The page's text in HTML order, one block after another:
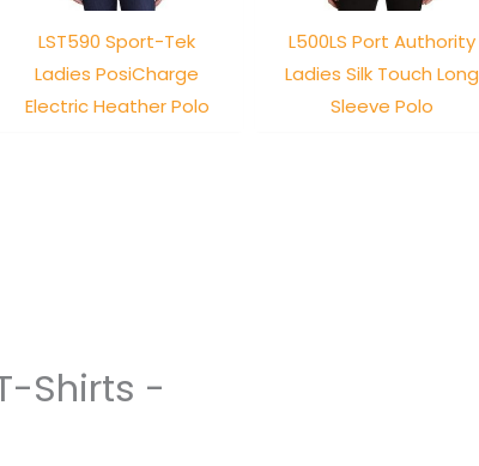
LST590 Sport-Tek
Ladies PosiCharge
Electric Heather Polo
L500LS Port Authority
Ladies Silk Touch Long
Sleeve Polo
Shirts -